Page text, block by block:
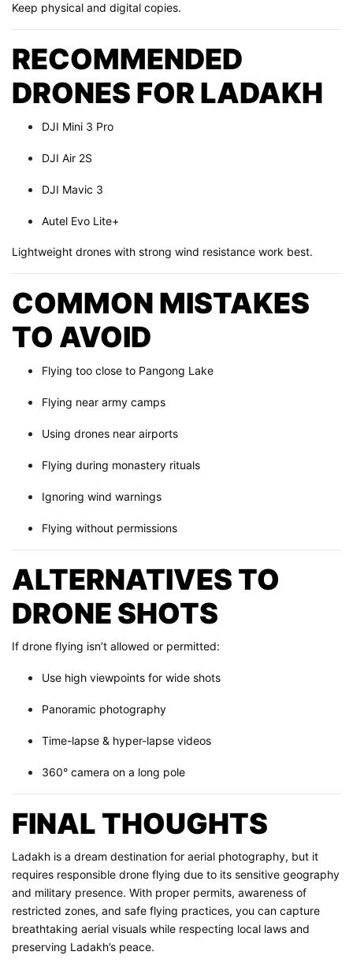
Keep physical and digital copies.
RECOMMENDED
DRONES FOR LADAKH
DJI Mini 3 Pro
DJI Air 2S
DJI Mavic 3
Autel Evo Lite+
Lightweight drones with strong wind resistance work best.
COMMON MISTAKES
TO AVOID
Flying too close to Pangong Lake
Flying near army camps
Using drones near airports
Flying during monastery rituals
Ignoring wind warnings
Flying without permissions
ALTERNATIVES TO
DRONE SHOTS
If drone flying isn’t allowed or permitted:
Use high viewpoints for wide shots
Panoramic photography
Time-lapse & hyper-lapse videos
360° camera on a long pole
FINAL THOUGHTS
Ladakh is a dream destination for aerial photography, but it
requires responsible drone flying due to its sensitive geography
and military presence. With proper permits, awareness of
restricted zones, and safe flying practices, you can capture
breathtaking aerial visuals while respecting local laws and
preserving Ladakh’s peace.